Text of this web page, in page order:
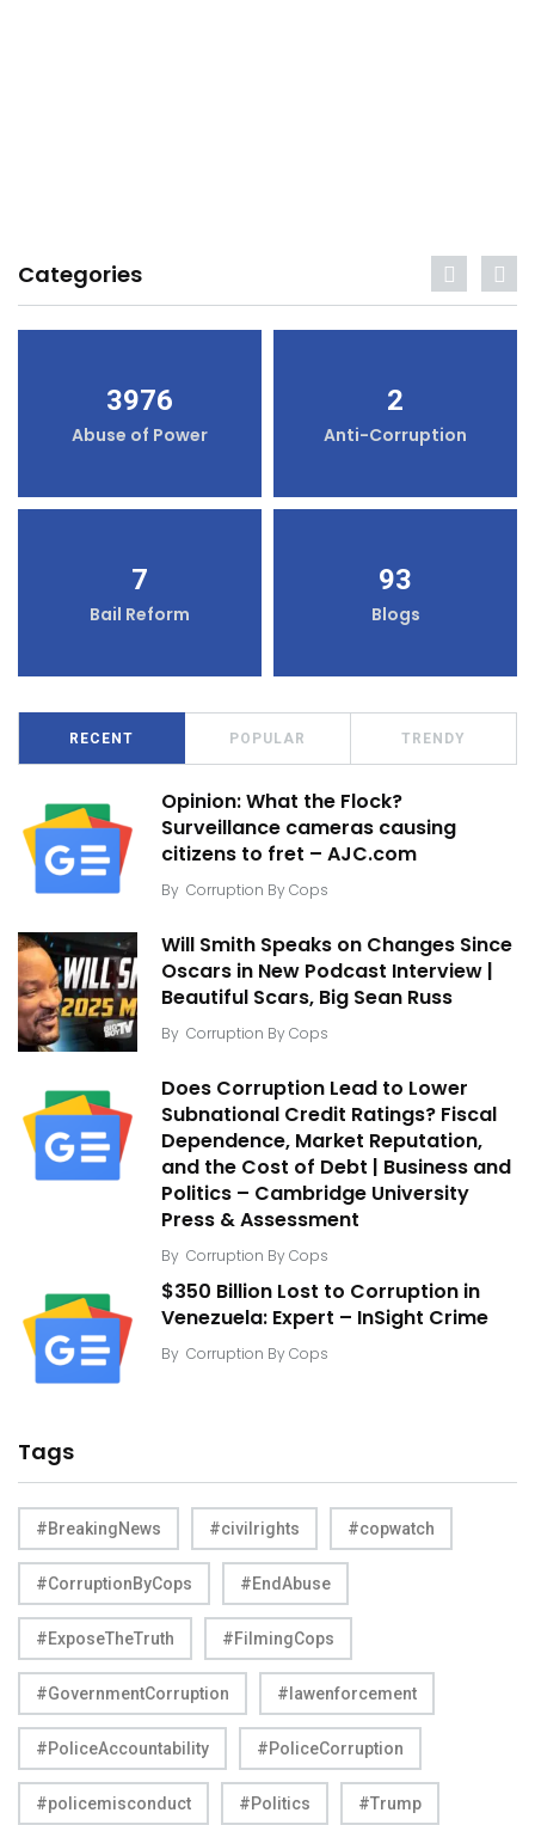
Categories
3976
Abuse of Power
2
Anti-Corruption
7
Bail Reform
93
Blogs
RECENT POPULAR TRENDY
Opinion: What the Flock?
Surveillance cameras causing
citizens to fret – AJC.com
By Corruption By Cops
Will Smith Speaks on Changes Since
Oscars in New Podcast Interview |
Beautiful Scars, Big Sean Russ
By Corruption By Cops
Does Corruption Lead to Lower
Subnational Credit Ratings? Fiscal
Dependence, Market Reputation,
and the Cost of Debt | Business and
Politics – Cambridge University
Press & Assessment
By Corruption By Cops
$350 Billion Lost to Corruption in
Venezuela: Expert – InSight Crime
By Corruption By Cops
Tags
#BreakingNews #civilrights #copwatch
#CorruptionByCops #EndAbuse
#ExposeTheTruth #FilmingCops
#GovernmentCorruption #lawenforcement
#PoliceAccountability #PoliceCorruption
#policemisconduct #Politics #Trump